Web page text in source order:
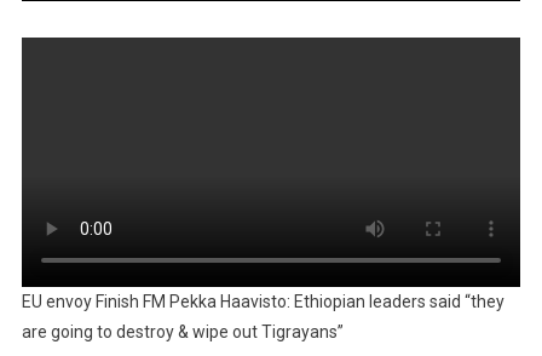
EU envoy Finish FM Pekka Haavisto: Ethiopian leaders said “they
are going to destroy & wipe out Tigrayans”